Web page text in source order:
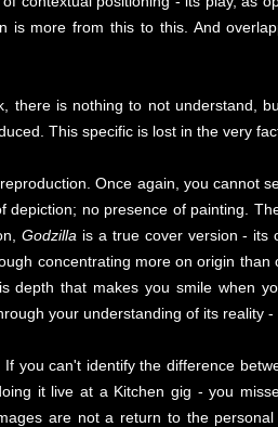
is more from this to this. And
there is nothing to not understand,
This specific is lost in the very
Once again, you cannot
no presence of painting.
Godzilla is a true cover version - its
concentrating more on origin than
that makes you smile when
your understanding of its reality -
you can't identify the difference
it live at a Kitchen gig - you
are not a return to the